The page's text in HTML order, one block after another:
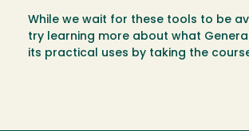
While we wait for these tools to be
try learning more about what
its practical uses by taking the